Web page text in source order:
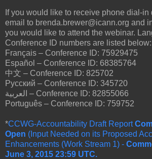
If you would like to receive phone dial-in
email to brenda.brewer@icann.org and
you would like to attend the webinar.
Conference ID numbers are listed below:
Français – Conference ID: 75929475
Español – Conference ID: 68385764
中文 – Conference ID: 825702
Pусский – Conference ID: 345720
العربية – Conference ID: 82855066
Português – Conference ID: 759752
*CCWG-Accountability Draft Report
Open (Input Needed on its Proposed
Enhancements (Work Stream 1) -
June 3, 2015 23:59 UTC.